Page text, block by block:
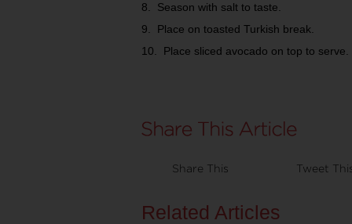
8. Season with salt to taste.
9. Place on toasted Turkish break.
10. Place sliced avocado on top to serve.
Share This Tweet
Related Articles